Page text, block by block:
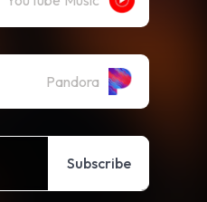
Pandora
Subscribe